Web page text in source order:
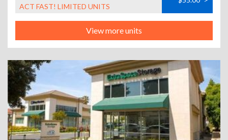
ACT FAST! LIMITED UNITS
View more units